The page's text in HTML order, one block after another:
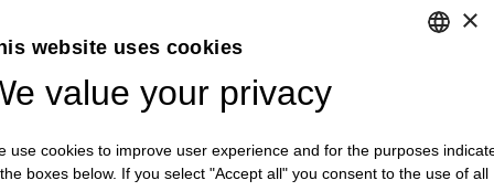
Careers
Contact us
PRIVACY POLICY E COOKIES
ENGLISH
×
website uses cookies
value your privacy
use cookies to improve user experience and for the purposes
boxes below. If you select "Accept all" you consent to the use of all